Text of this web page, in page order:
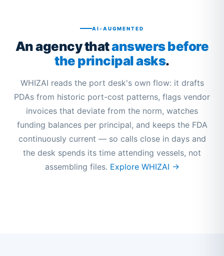
AI-AUGMENTED
An agency thatanswers before
the principal asks.
WHIZAI reads the port desk's own flow: it drafts
PDAs from historic port-cost patterns, flags vendor
invoices that deviate from the norm, watches
funding balances per principal, and keeps the FDA
continuously current — so calls close in days and
the desk spends its time attending vessels, not
assembling files. Explore WHIZAI →